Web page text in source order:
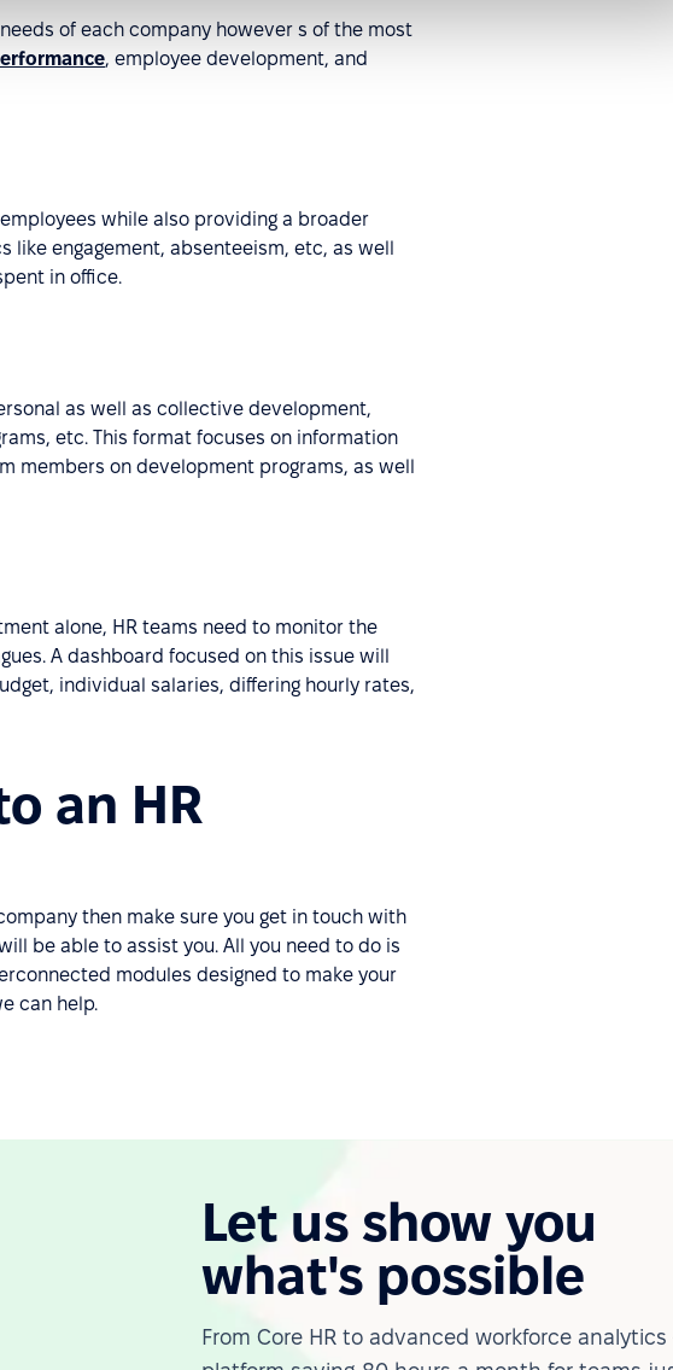
of each company however s of the most
, employee development, and
while also providing a broader
engagement, absenteeism, etc, as well
in office.
as well as collective development,
etc. This format focuses on information
members on development programs, as well
alone, HR teams need to monitor the
A dashboard focused on this issue will
individual salaries, differing hourly rates,
an HR
then make sure you get in touch with
be able to assist you. All you need to do is
modules designed to make your
can help.
Let us show you
what's possible
From Core HR to advanced workforce